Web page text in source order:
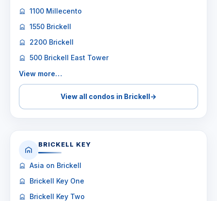
1100 Millecento
1550 Brickell
2200 Brickell
500 Brickell East Tower
View more…
View all condos in Brickell→
BRICKELL KEY
Asia on Brickell
Brickell Key One
Brickell Key Two